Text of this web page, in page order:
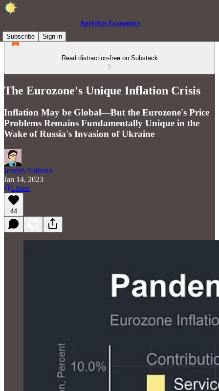
Apricitas Economics
Subscribe
Sign in
Read distraction-free on Substack
The Eurozone's Unique Inflation Crisis
Inflation May be Global—But the Eurozone's Price
Problems Remains Fundamentally Unique in the
Wake of Russia's Invasion of Ukraine
Joseph Politano
Jan 14, 2023
Listen
44